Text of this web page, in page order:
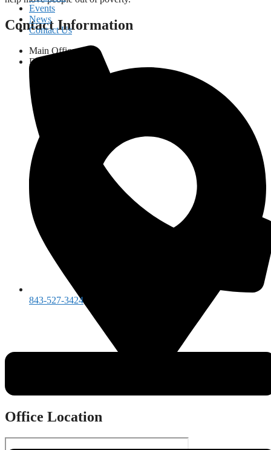
Events
News
Contact Us
843-527-3424
Contact Information
Main Office:843-527-3424
Dental Clinic:
843-461-9111
Office Location